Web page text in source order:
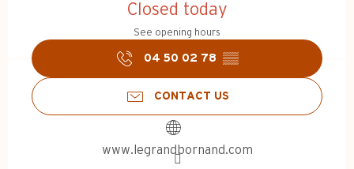
Closed today
See opening hours
04 50 02 78 ▒▒
CONTACT US
www.legrandbornand.com